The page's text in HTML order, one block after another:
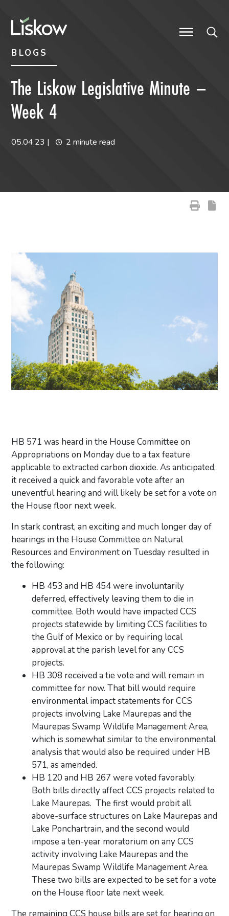
BLOGS
The Liskow Legislative Minute –
Week 4
05.04.23 | 2 minute read
HB 571 was heard in the House Committee on
Appropriations on Monday due to a tax feature
applicable to extracted carbon dioxide. As anticipated,
it received a quick and favorable vote after an
uneventful hearing and will likely be set for a vote on
the House floor next week.
In stark contrast, an exciting and much longer day of
hearings in the House Committee on Natural
Resources and Environment on Tuesday resulted in
the following:
HB 453 and HB 454 were involuntarily
deferred, effectively leaving them to die in
committee. Both would have impacted CCS
projects statewide by limiting CCS facilities to
the Gulf of Mexico or by requiring local
approval at the parish level for any CCS
projects.
HB 308 received a tie vote and will remain in
committee for now. That bill would require
environmental impact statements for CCS
projects involving Lake Maurepas and the
Maurepas Swamp Wildlife Management Area,
which is somewhat similar to the environmental
analysis that would also be required under HB
571, as amended.
HB 120 and HB 267 were voted favorably.
Both bills directly affect CCS projects related to
Lake Maurepas. The first would probit all
above-surface structures on Lake Maurepas and
Lake Ponchartrain, and the second would
impose a ten-year moratorium on any CCS
activity involving Lake Maurepas and the
Maurepas Swamp Wildlife Management Area.
These two bills are expected to be set for a vote
on the House floor late next week.